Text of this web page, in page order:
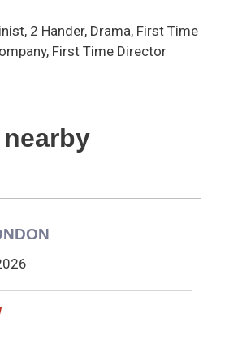
2 Hander, Drama, First Time
First Time Director